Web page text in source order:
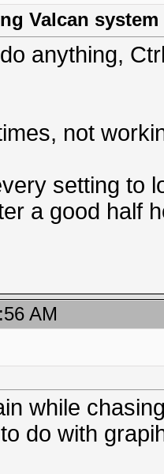
Valcan system
anything,
not
setting to
a good half
AM
while
do with